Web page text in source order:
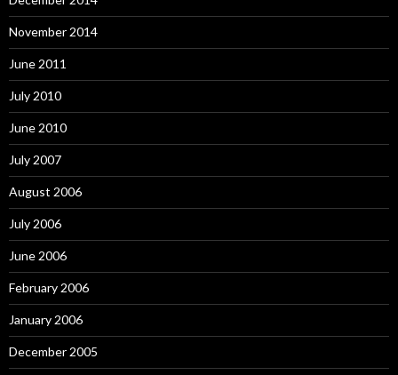
November 2014
June 2011
July 2010
June 2010
July 2007
August 2006
July 2006
June 2006
February 2006
January 2006
December 2005